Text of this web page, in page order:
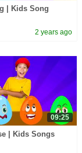
| Kids Song
2 years ago
09:25
| Kids Songs